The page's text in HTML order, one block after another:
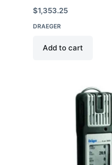
$1,353.25
DRAEGER
Add to cart